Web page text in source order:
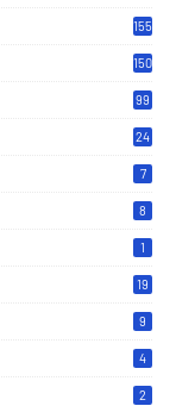
155
150
99
24
7
8
1
19
9
4
2